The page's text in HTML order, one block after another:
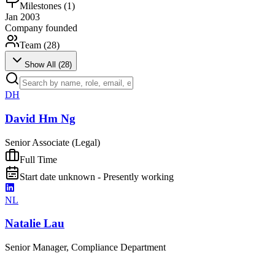
Milestones (1)
Jan 2003
Company founded
Team (28)
Show All (28)
DH
David Hm Ng
Senior Associate (Legal)
Full Time
Start date unknown - Presently working
NL
Natalie Lau
Senior Manager, Compliance Department